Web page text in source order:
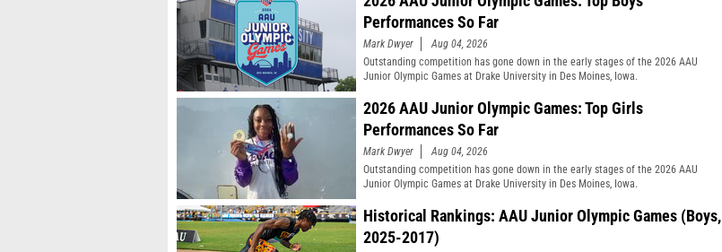
Performances So Far
Mark Dwyer
Aug 04, 2026
Outstanding competition has gone down in the early stages of the 2026 AAU
Junior Olympic Games at Drake University in Des Moines, Iowa.
2026 AAU Junior Olympic Games: Top Girls
Performances So Far
Mark Dwyer
Aug 04, 2026
Outstanding competition has gone down in the early stages of the 2026 AAU
Junior Olympic Games at Drake University in Des Moines, Iowa.
Historical Rankings: AAU Junior Olympic Games (Boys,
2025-2017)